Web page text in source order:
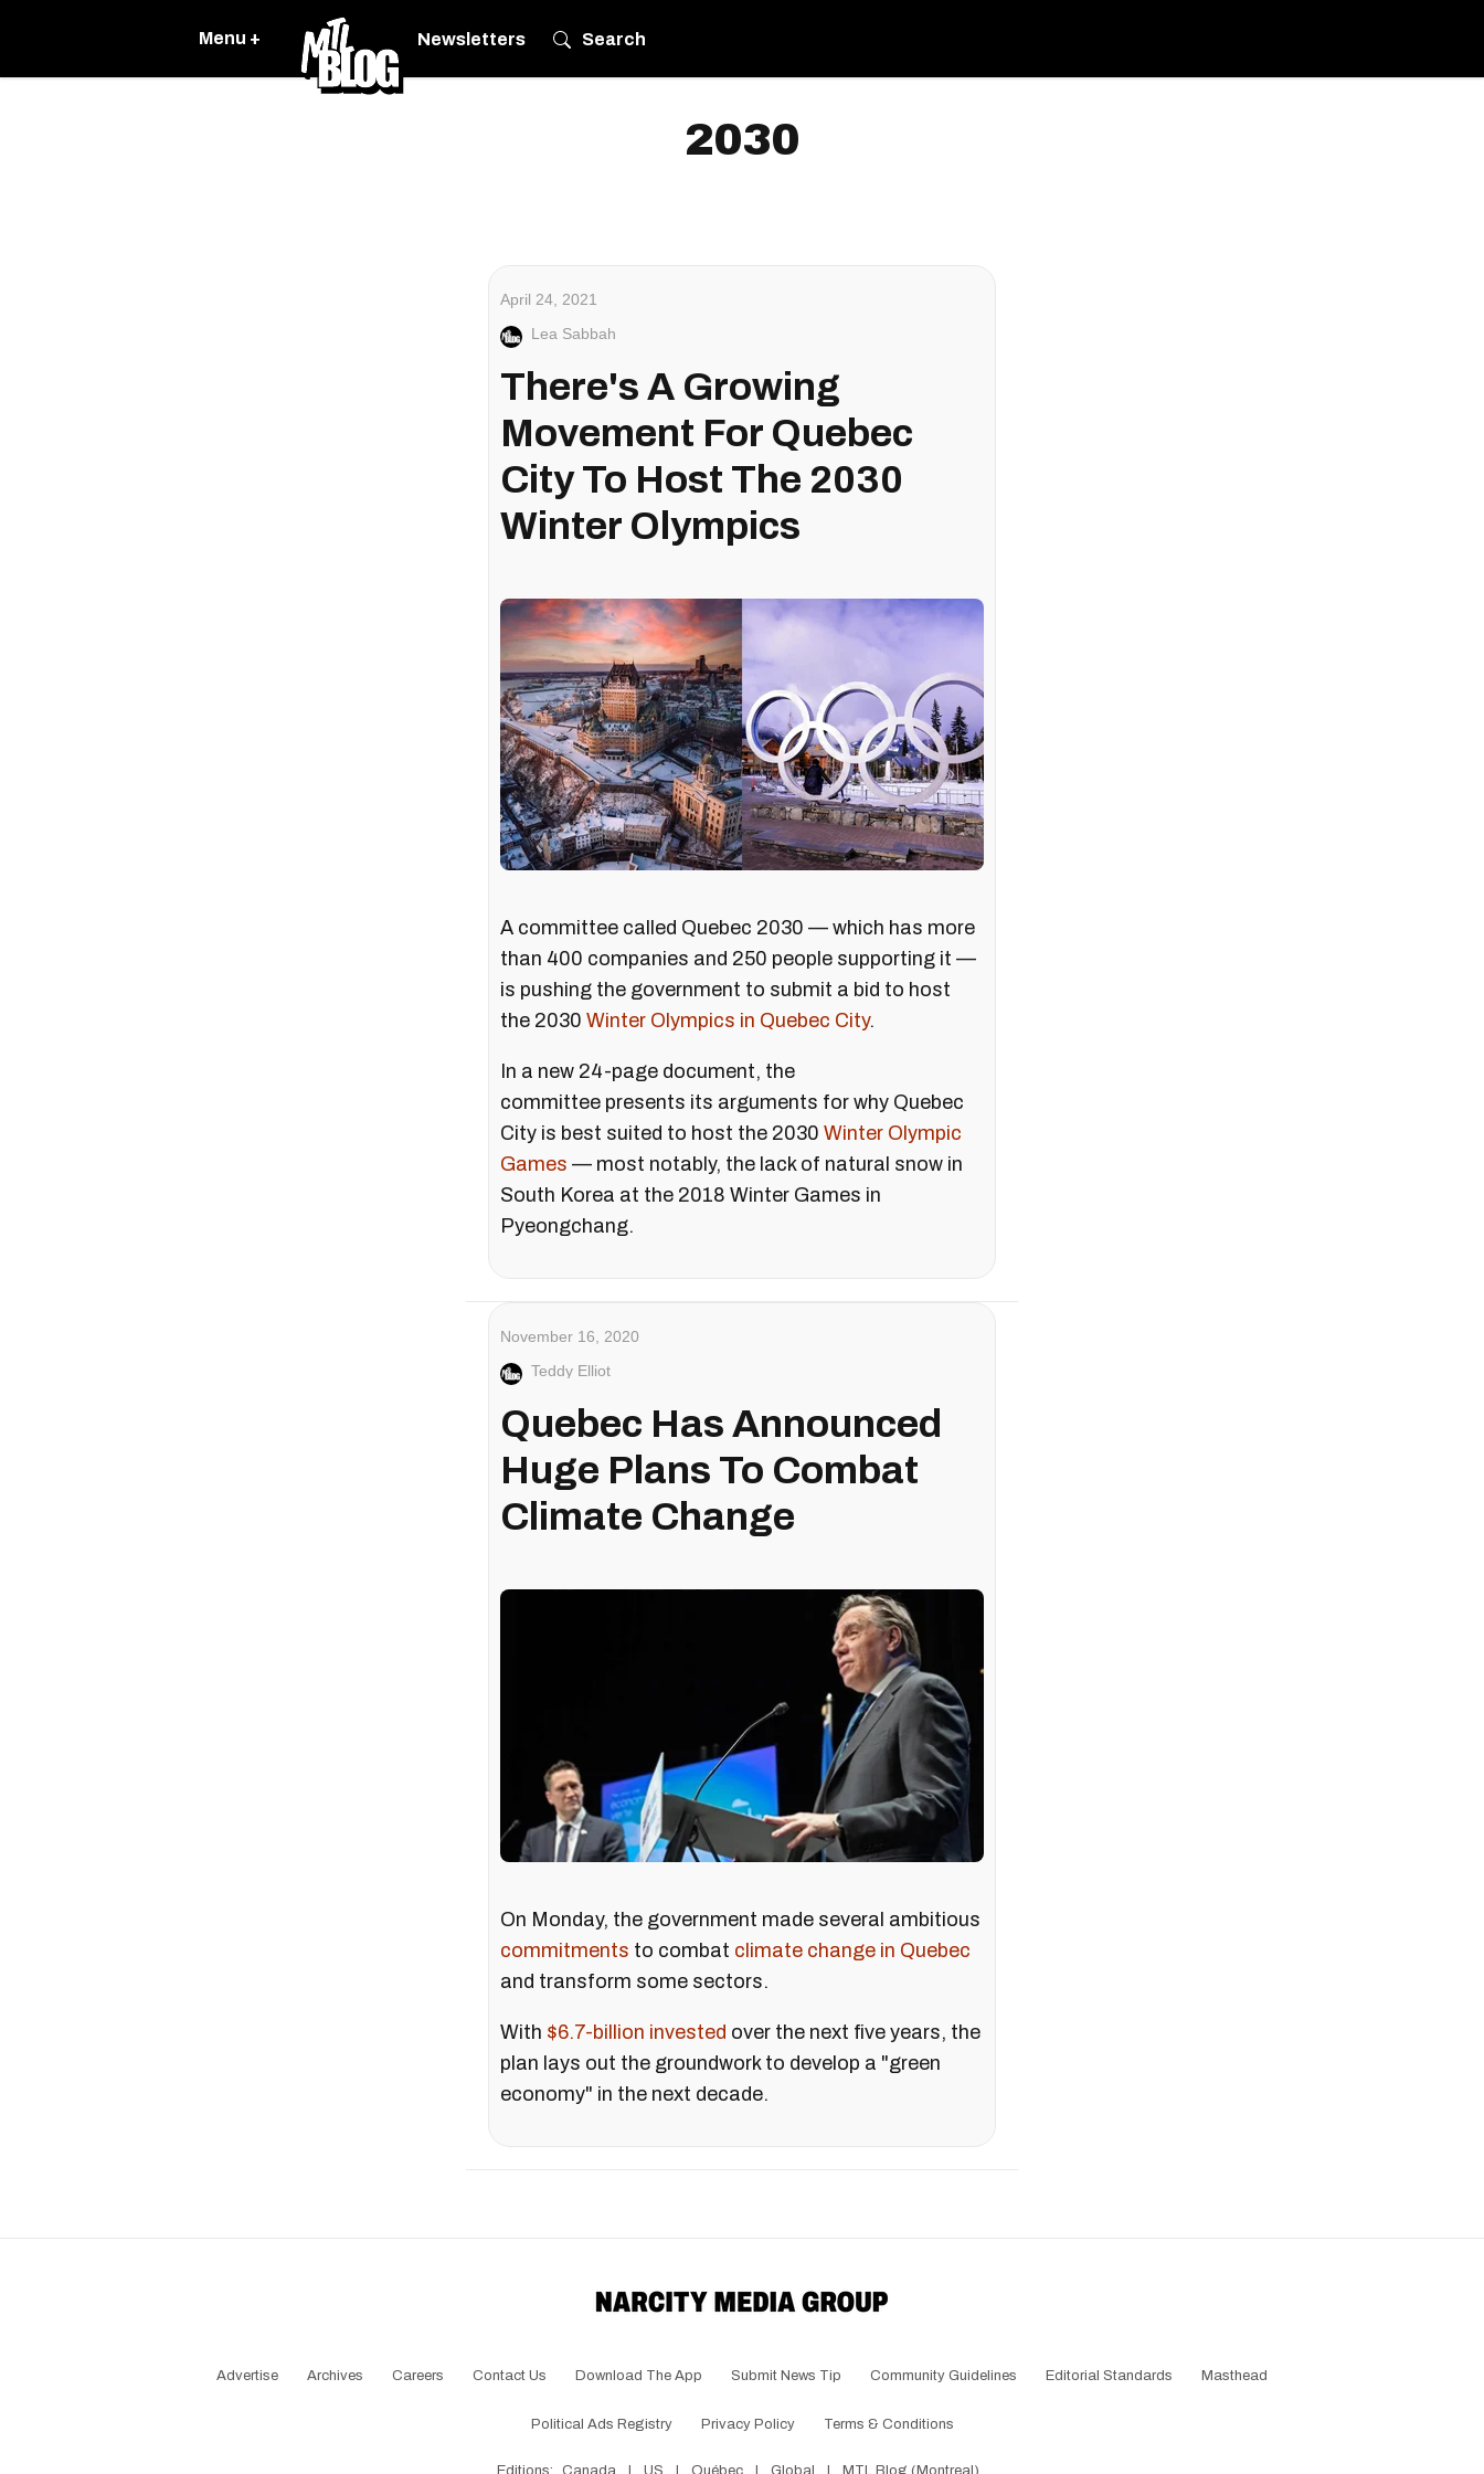
Menu + Newsletters Search
2030
April 24, 2021
Lea Sabbah
There's A Growing
Movement For Quebec
City To Host The 2030
Winter Olympics
A committee called Quebec 2030 — which has more
than 400 companies and 250 people supporting it —
is pushing the government to submit a bid to host
the 2030 Winter Olympics in Quebec City.
In a new 24-page document, the
committee presents its arguments for why Quebec
City is best suited to host the 2030 Winter Olympic
Games — most notably, the lack of natural snow in
South Korea at the 2018 Winter Games in
Pyeongchang.
November 16, 2020
Teddy Elliot
Quebec Has Announced
Huge Plans To Combat
Climate Change
On Monday, the government made several ambitious
commitments to combat climate change in Quebec
and transform some sectors.
With $6.7-billion invested over the next five years, the
plan lays out the groundwork to develop a "green
economy" in the next decade.
Advertise Archives Careers Contact Us Download The App Submit News Tip Community Guidelines Editorial Standards Masthead
Political Ads Registry Privacy Policy Terms & Conditions
Editions: Canada | US | Québec | Global | MTL Blog (Montreal)